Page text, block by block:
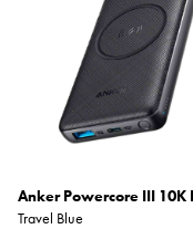
Anker Powercore III 10K
Travel Blue